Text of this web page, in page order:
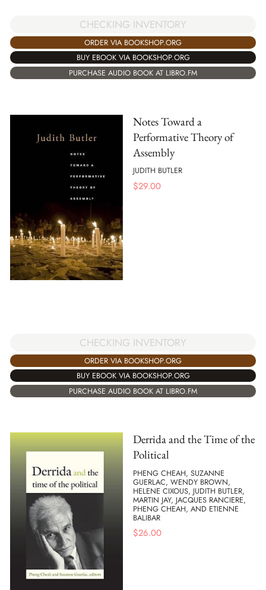
CHECKING INVENTORY
ORDER VIA BOOKSHOP.ORG
BUY EBOOK VIA BOOKSHOP.ORG
PURCHASE AUDIO BOOK AT LIBRO.FM
Notes Toward a
Performative Theory of
Assembly
JUDITH BUTLER
$29.00
CHECKING INVENTORY
ORDER VIA BOOKSHOP.ORG
BUY EBOOK VIA BOOKSHOP.ORG
PURCHASE AUDIO BOOK AT LIBRO.FM
Derrida and the Time of the
Political
PHENG CHEAH, SUZANNE
GUERLAC, WENDY BROWN,
HELENE CIXOUS, JUDITH BUTLER,
MARTIN JAY, JACQUES RANCIERE,
PHENG CHEAH, AND ETIENNE
BALIBAR
$26.00